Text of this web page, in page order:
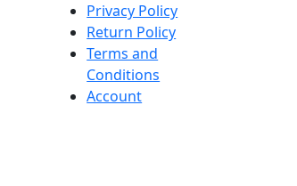
Privacy Policy
Return Policy
Terms and
Conditions
Account